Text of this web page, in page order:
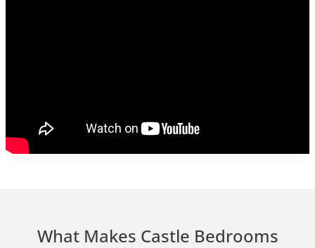
What Makes Castle Bedrooms